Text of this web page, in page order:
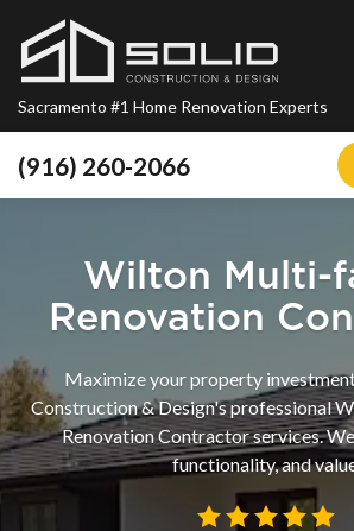
Sacramento #1 Home Renovation Experts
(916) 260-2066
Blog
Financing
Remodeling
Kitchen Remodeling
Wilton Multi-
Renovation
Maximize your property
Construction & Design's professional
Renovation Contractor services.
functionality, and